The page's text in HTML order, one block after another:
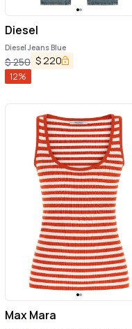
Diesel
Diesel Jeans Blue
$250 $220
12%
Max Mara